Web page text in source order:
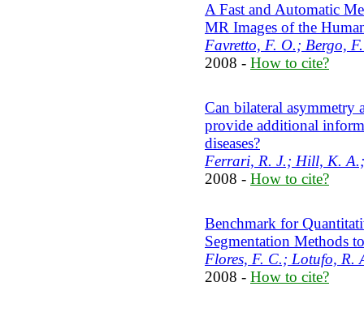
A Fast and Automatic
MR Images of the
Favretto, F. O.; Bergo,
2008 - How to cite?
Can bilateral asymmetry
provide additional
diseases?
Ferrari, R. J.; Hill, K.
2008 - How to cite?
Benchmark for
Segmentation Methods
Flores, F. C.; Lotufo, R.
2008 - How to cite?